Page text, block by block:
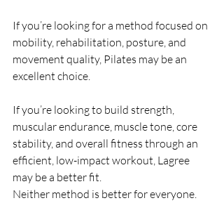
If you’re looking for a method focused on
mobility, rehabilitation, posture, and
movement quality, Pilates may be an
excellent choice.
If you’re looking to build strength,
muscular endurance, muscle tone, core
stability, and overall fitness through an
efficient, low-impact workout, Lagree
may be a better fit.
Neither method is better for everyone.